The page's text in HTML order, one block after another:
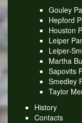
Gouley
Hepford
Houston
Leiper
Leiper-
Martha
Sapovits
Smedley
Taylor
History
Contacts